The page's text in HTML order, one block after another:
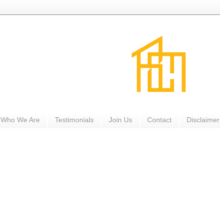
Who We Are Testimonials Join Us Contact Disclaimer